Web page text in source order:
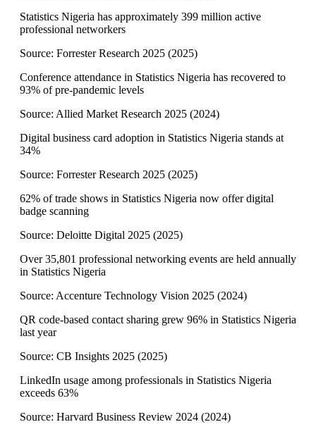
Statistics Nigeria has approximately 399 million active
professional networkers
Source: Forrester Research 2025 (2025)
Conference attendance in Statistics Nigeria has recovered to
93% of pre-pandemic levels
Source: Allied Market Research 2025 (2024)
Digital business card adoption in Statistics Nigeria stands at
34%
Source: Forrester Research 2025 (2025)
62% of trade shows in Statistics Nigeria now offer digital
badge scanning
Source: Deloitte Digital 2025 (2025)
Over 35,801 professional networking events are held annually
in Statistics Nigeria
Source: Accenture Technology Vision 2025 (2024)
QR code-based contact sharing grew 96% in Statistics Nigeria
last year
Source: CB Insights 2025 (2025)
LinkedIn usage among professionals in Statistics Nigeria
exceeds 63%
Source: Harvard Business Review 2024 (2024)